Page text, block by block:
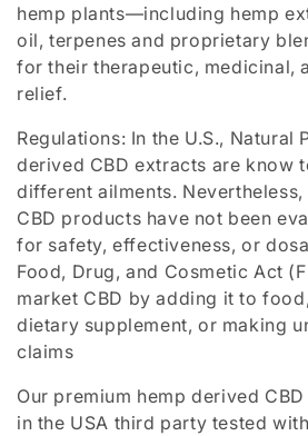
o
n
:
hemp plants—including hemp
oil, terpenes and proprietary
for their therapeutic, medicinal,
relief.
Regulations: In the U.S., Natural
derived CBD extracts are know
different ailments. Nevertheless,
CBD products have not been
for safety, effectiveness, or
Food, Drug, and Cosmetic Act
market CBD by adding it to
dietary supplement, or making
claims
Our premium hemp derived
in the USA third party tested